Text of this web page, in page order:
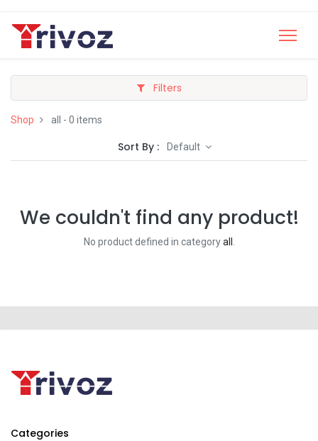
Filters
Shop all - 0 items
Sort By : Default
We couldn't find any product!
No product defined in categoryall
Categories